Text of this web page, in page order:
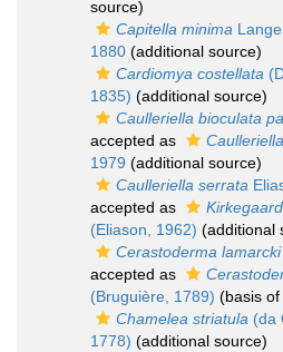
source)
Capitella minima
1880 (additional source)
Cardiomya costellata
1835) (additional source)
Caulleriella bioculata
accepted as
1979 (additional source)
Caulleriella serrata
accepted as
(Eliason, 1962) (additional
Cerastoderma lamarcki
accepted as
(Bruguière, 1789) (basis
Chamelea striatula (da
1778) (additional source)